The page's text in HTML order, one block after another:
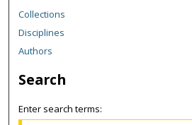
Collections
Disciplines
Authors
Search
Enter search terms: